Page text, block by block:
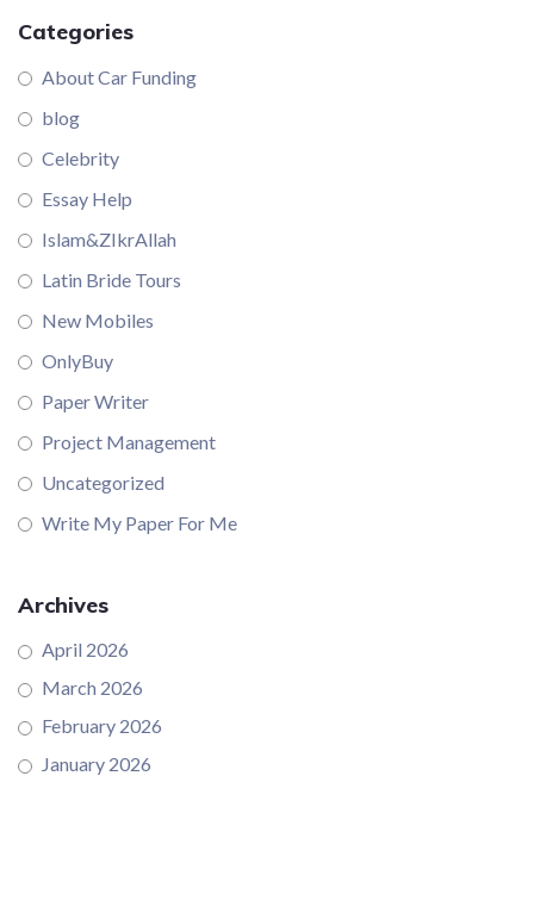
Categories
About Car Funding
blog
Celebrity
Essay Help
Islam&ZIkrAllah
Latin Bride Tours
New Mobiles
OnlyBuy
Paper Writer
Project Management
Uncategorized
Write My Paper For Me
Archives
April 2026
March 2026
February 2026
January 2026